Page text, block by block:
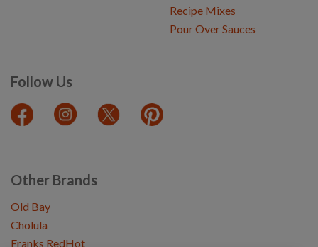
Recipe Mixes
Pour Over Sauces
Follow Us
Other Brands
Old Bay
Cholula
Franks RedHot